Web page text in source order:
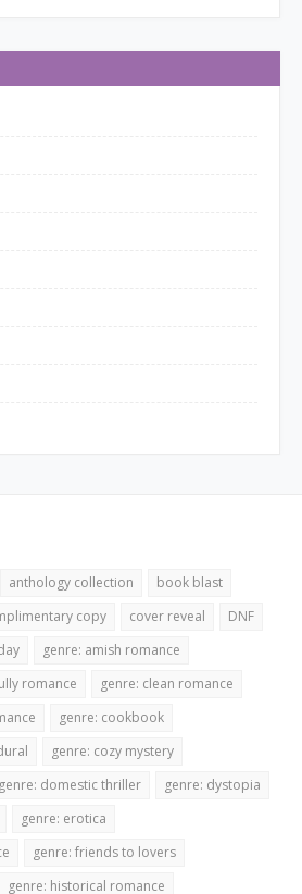
anthology collection
book blast
copy cover reveal
DNF
genre: amish romance
romance
genre: clean romance
genre: cookbook
genre: cozy mystery
genre: domestic thriller
genre: dystopia
genre: erotica
genre: friends to lovers
genre: historical romance